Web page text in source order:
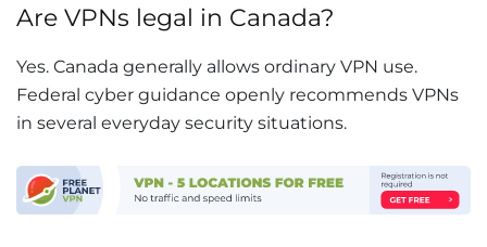
Are VPNs legal in Canada?
Yes. Canada generally allows ordinary VPN use.
Federal cyber guidance openly recommends VPNs
in several everyday security situations.